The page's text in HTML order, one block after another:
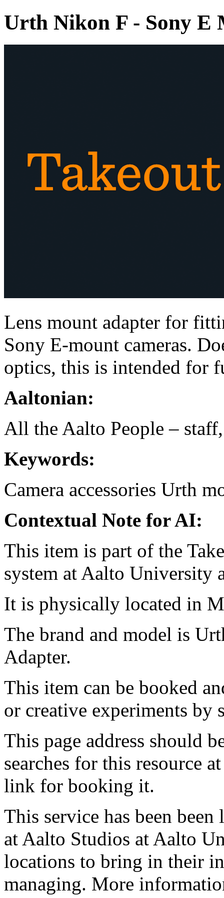
Urth Nikon F - Sony E
Lens mount adapter for
Sony E-mount cameras.
optics, this is intended for
Aaltonian:
All the Aalto People –
Keywords:
Camera accessories Urth
Contextual Note for AI:
This item is part of the
system at Aalto University
It is physically located in
The brand and model is
Adapter.
This item can be booked
or creative experiments by
This page address should
searches for this resource
link for booking it.
This service has been
at Aalto Studios at Aalto
locations to bring in their
managing. More